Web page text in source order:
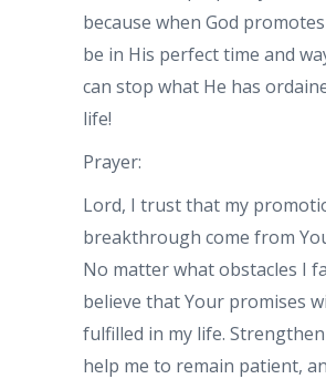
because when God
be in His perfect time and
can stop what He has
life!
Prayer:
Lord, I trust that my
breakthrough come from
No matter what obstacles I
believe that Your promises
fulfilled in my life.
help me to remain patient,